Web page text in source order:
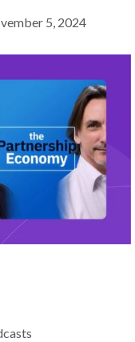
5, 2024